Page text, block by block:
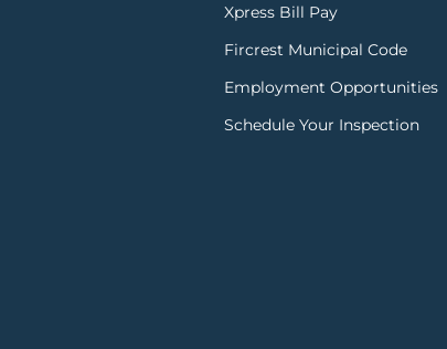
Xpress Bill Pay
Fircrest Municipal Code
Employment Opportunities
Schedule Your Inspection